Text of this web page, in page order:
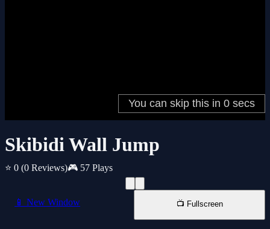
Skibidi Wall Jump
⭐ 0 (0 Reviews)🎮 57 Plays
📱 New Window 📺 Fullscreen